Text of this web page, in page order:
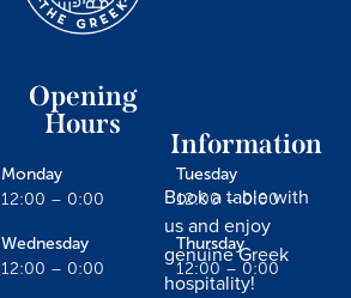
Opening
Hours
Monday
12:00 – 0:00
Tuesday
12:00 – 0:00
Wednesday
12:00 – 0:00
Thursday
12:00 – 0:00
Information
Book a table with
us and enjoy
genuine Greek
hospitality!